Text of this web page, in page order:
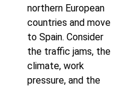
northern European
countries and move
to Spain. Consider
the traffic jams, the
climate, work
pressure, and the